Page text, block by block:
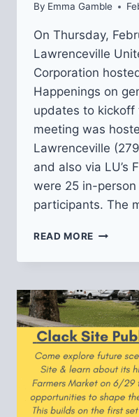
By Emma Gamble
On Thursday,
Lawrenceville
Corporation
Happenings on
updates to kickoff
meeting was
Lawrenceville
and also via LU’s
were 25 in-
participants. The
READ MORE RECAP
2/06/